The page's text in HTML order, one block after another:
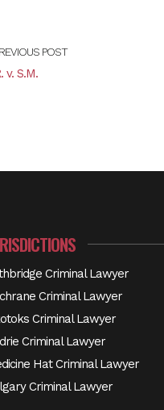
POST
v. S.M.
Criminal Lawyer
Criminal Lawyer
Criminal Lawyer
Criminal Lawyer
Hat Criminal Lawyer
Criminal Lawyer